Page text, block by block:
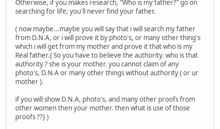
Otherwise, if you makes research, "Who is my father?" go on
searching for life; you'll never find your father.
( now maybe...maybe you will say that i will search my father
from D.N.A, or i will prove it by photo's, or many other thing's
which i will get from my mother and prove it that who is my
Real father.{ So you have to believe the authority. who is that
authority ? she is your mother. you cannot claim of any
photo's, D.N.A or many other things without authority ( or ur
mother ).
if you will show D.N.A, photo's, and many other proofs from
other women then your mother. then what is use of those
proofs ??} )